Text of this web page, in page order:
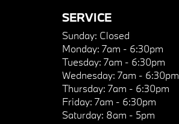
SERVICE
Sunday: Closed
Monday: 7am - 6:30pm
Tuesday: 7am - 6:30pm
Wednesday: 7am - 6:30pm
Thursday: 7am - 6:30pm
Friday: 7am - 6:30pm
Saturday: 8am - 5pm